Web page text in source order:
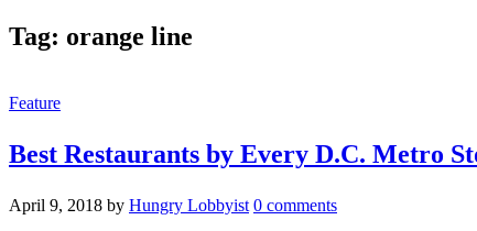
Tag: orange line
Feature
Best Restaurants by Every D.C. Metro
April 9, 2018 by Hungry Lobbyist 0 comments